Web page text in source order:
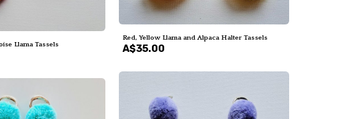
Red, Yellow Llama and Alpaca Halter Tassels
A$35.00
Llama Tassels